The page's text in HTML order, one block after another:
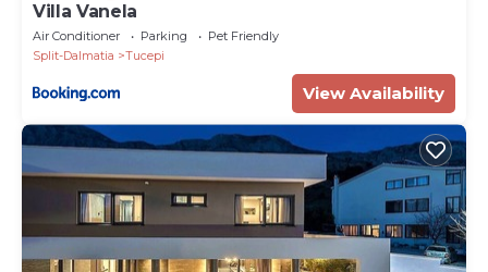
Villa Vanela
Air Conditioner Parking
Pet Friendly
Split-Dalmatia
Tucepi
View Availability